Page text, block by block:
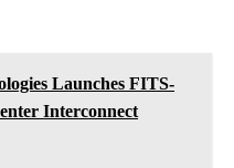
Launches FITS-
Interconnect